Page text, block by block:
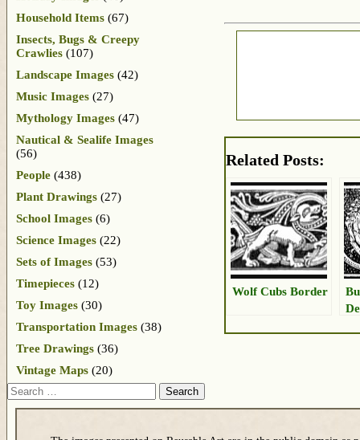
Related Posts:
Wolf Cubs Border
Household Items (67)
Insects, Bugs & Creepy
Crawlies (107)
Landscape Images (42)
Music Images (27)
Mythology Images (47)
Nautical & Sealife Images
(56)
People (438)
Plant Drawings (27)
School Images (6)
Science Images (22)
Sets of Images (53)
Timepieces (12)
Toy Images (30)
Transportation Images (38)
Tree Drawings (36)
Vintage Maps (20)
Search